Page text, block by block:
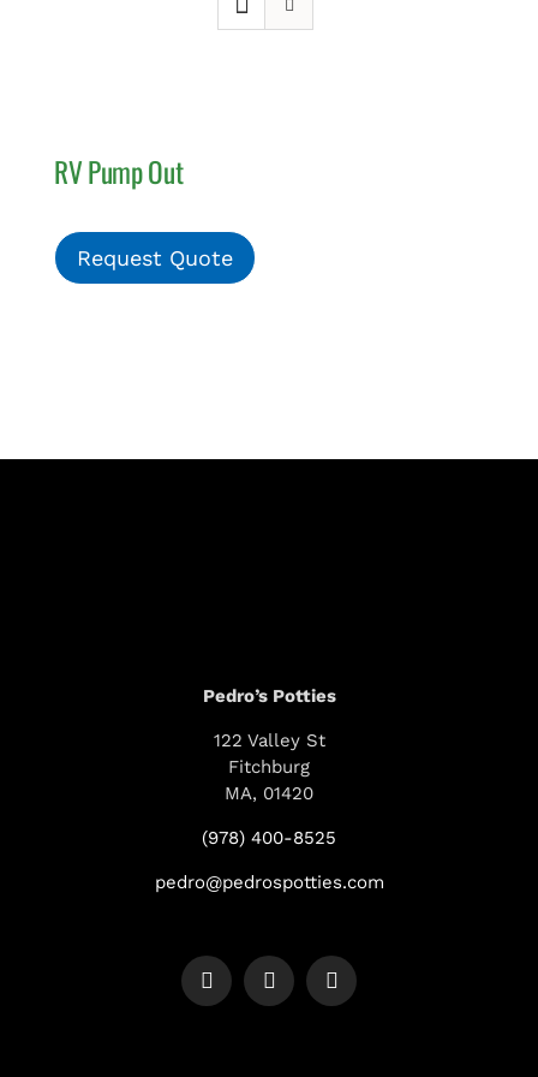
RV Pump Out
Request Quote
Pedro’s Potties
122 Valley St
Fitchburg
MA, 01420
(978) 400-8525
pedro@pedrospotties.com